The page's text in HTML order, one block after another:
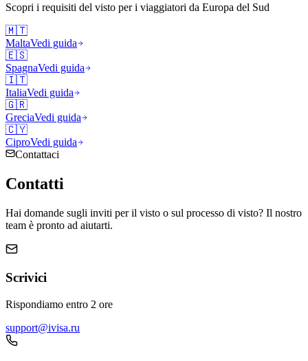
Scopri i requisiti del visto per i viaggiatori da Europa del Sud
🇲🇹
MaltaVedi guida
🇪🇸
SpagnaVedi guida
🇮🇹
ItaliaVedi guida
🇬🇷
GreciaVedi guida
🇨🇾
CiproVedi guida
Contattaci
Contatti
Hai domande sugli inviti per il visto o sul processo di visto? Il nostro
team è pronto ad aiutarti.
Scrivici
Rispondiamo entro 2 ore
support@ivisa.ru